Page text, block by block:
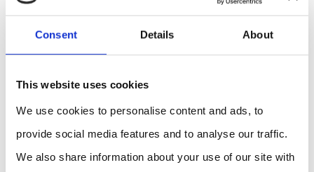
Consent Details About
This website uses cookies
We use cookies to personalise content and ads, to
provide social media features and to analyse our traffic.
We also share information about your use of our site with
physiological studies to improve crop breeding and
Greenhouse environments:Optimize controlled growth
conditions with continuous monitoring of plant stress
Vineyards and orchards:
and quality management.
Forestry and ecosystem monitoring:Assess tree
resource management.